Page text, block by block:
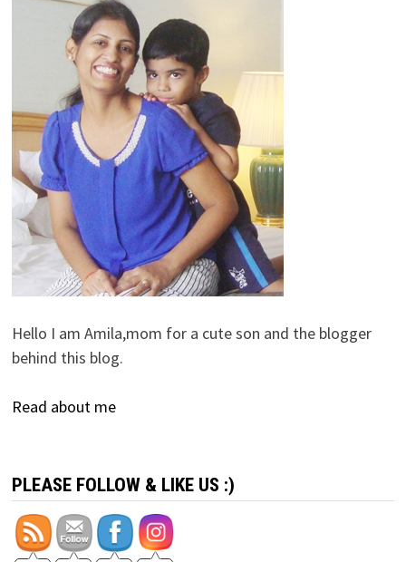
Hello I am Amila,mom for a cute son and the blogger
behind this blog.
Read about me
PLEASE FOLLOW & LIKE US :)